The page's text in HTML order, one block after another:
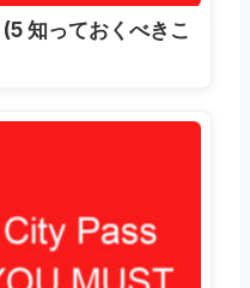
(5 知っておくべきこ